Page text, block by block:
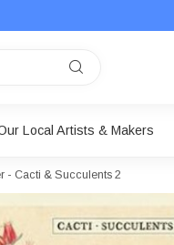
Local Artists & Makers
- Cacti & Succulents 2